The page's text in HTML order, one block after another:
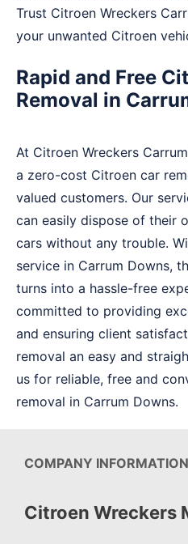
Trust Citroen Wreckers
your unwanted Citroen
Rapid and Free
Removal in
At Citroen Wreckers
a zero-cost Citroen car
valued customers. Our
can easily dispose of their
cars without any trouble.
service in Carrum Downs,
turns into a hassle-free
committed to providing
and ensuring client
removal an easy and
us for reliable, free and
removal in Carrum Downs.
COMPANY INFORMATION
Citroen Wreckers